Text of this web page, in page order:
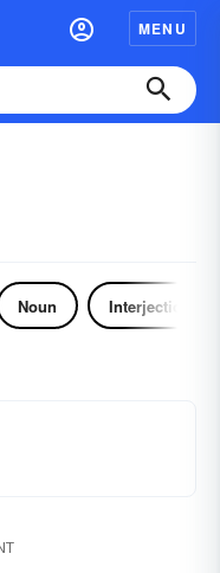
MENU
Noun Interjection